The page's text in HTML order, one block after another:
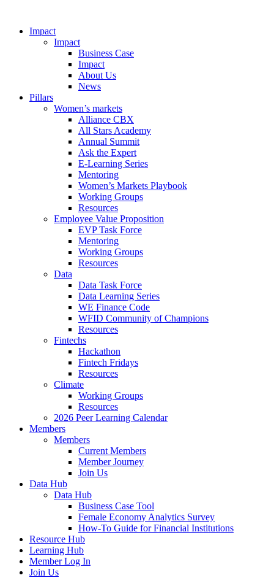
Impact
Impact
Business Case
Impact
About Us
News
Pillars
Women’s markets
Alliance CBX
All Stars Academy
Annual Summit
Ask the Expert
E-Learning Series
Mentoring
Women’s Markets Playbook
Working Groups
Resources
Employee Value Proposition
EVP Task Force
Mentoring
Working Groups
Resources
Data
Data Task Force
Data Learning Series
WE Finance Code
WFID Community of Champions
Resources
Fintechs
Hackathon
Fintech Fridays
Resources
Climate
Working Groups
Resources
2026 Peer Learning Calendar
Members
Members
Current Members
Member Journey
Join Us
Data Hub
Data Hub
Business Case Tool
Female Economy Analytics Survey
How-To Guide for Financial Institutions
Resource Hub
Learning Hub
Member Log In
Join Us